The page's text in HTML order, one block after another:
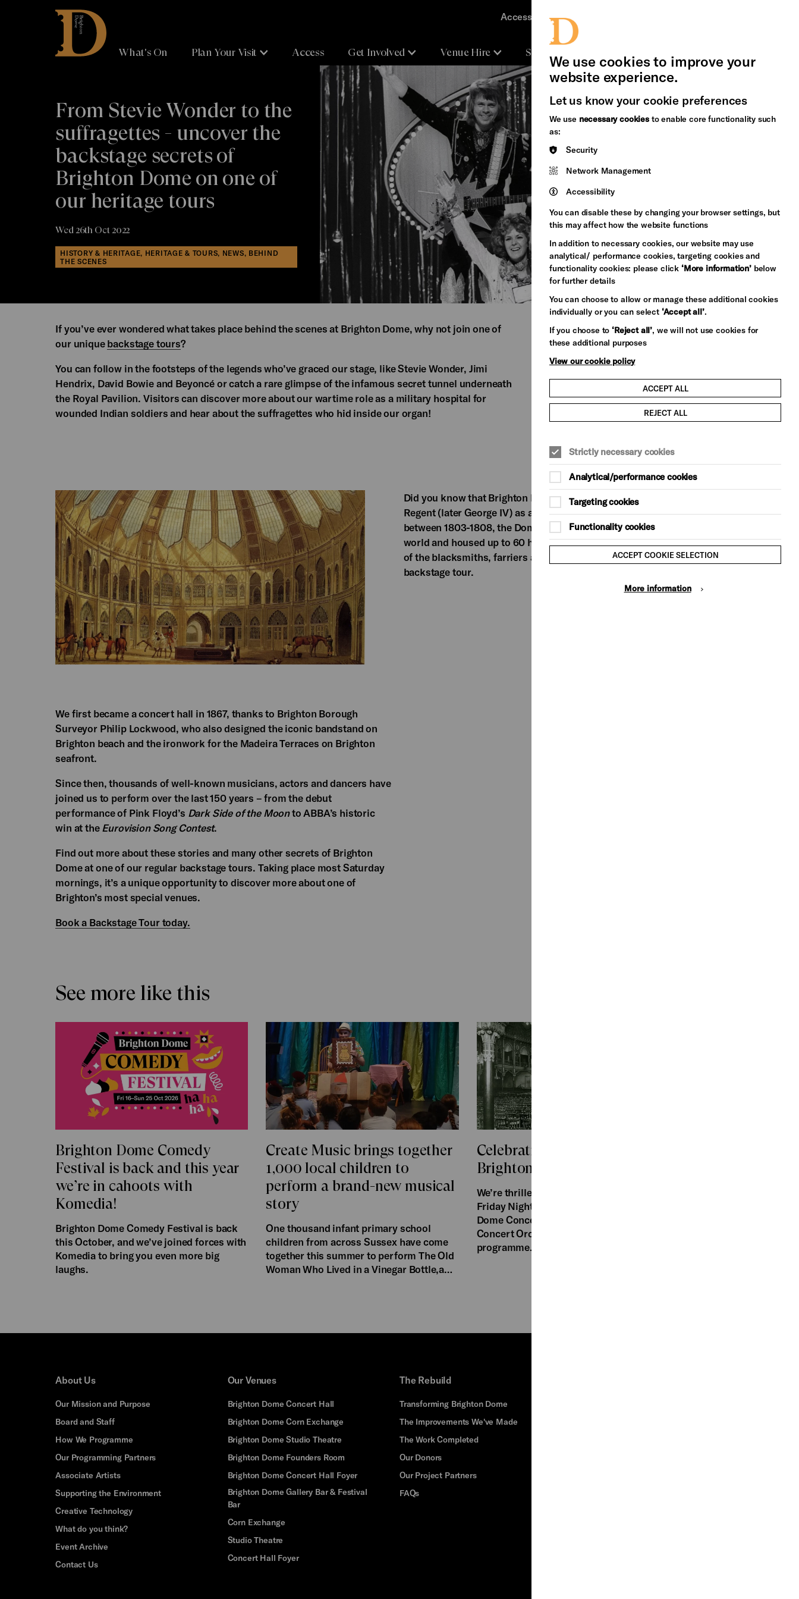
Brighton
Dome
What's On Plan Your Visit Access Get Involved Venue Hire Support Us
Accessibility
From Stevie Wonder to the
suffragettes - uncover the
backstage secrets of
Brighton Dome on one of
our heritage tours
Wed 26th Oct 2022
HISTORY & HERITAGE, HERITAGE & TOURS, NEWS, BEHIND
THE SCENES
If you’ve ever wondered what takes place behind the scenes at Brighton Dome, why not join one of
our unique backstage tours?
You can follow in the footsteps of the legends who’ve graced our stage, like Stevie Wonder, Jimi
Hendrix, David Bowie and Beyoncé or catch a rare glimpse of the infamous secret tunnel underneath
the Royal Pavilion. Visitors can discover more about our wartime role as a military hospital for
wounded Indian soldiers and hear about the suffragettes who hid inside our organ!
Did you know that Brighton Dome was originally commissioned by Prince
Regent (later George IV) as a riding stables for the Royal Pavilion? Built
between 1803-1808, the Dome was one of the largest glass domes in the
world and housed up to 60 horses. You’ll learn more about the daily lives
of the blacksmiths, farriers and grooms who worked here on the
backstage tour.
We first became a concert hall in 1867, thanks to Brighton Borough
Surveyor Philip Lockwood, who also designed the iconic bandstand on
Brighton beach and the ironwork for the Madeira Terraces on Brighton
seafront.
Since then, thousands of well-known musicians, actors and dancers have
joined us to perform over the last 150 years – from the debut
performance of Pink Floyd’s Dark Side of the Moonto ABBA’s historic
win at the Eurovision Song Contest.
Find out more about these stories and many other secrets of Brighton
Dome at one of our regular backstage tours. Taking place most Saturday
mornings, it’s a unique opportunity to discover more about one of
Brighton’s most special venues.
Book a Backstage Tour today.
See more like this
Brighton Dome Comedy
Festival is back and this year
we’re in cahoots with
Komedia!
Brighton Dome Comedy Festival is back
this October, and we’ve joined forces with
Komedia to bring you even more big
laughs.
Create Music brings together
1,000 local children to
perform a brand-new musical
story
One thousand infant primary school
children from across Sussex have come
together this summer to perform The Old
Woman Who Lived in a Vinegar Bottle,a…
Celebrating the history of
Brighton Dome Concert Hall
We’re thrilled to welcome BBC Radio 3’s
Friday Night is Music Night to Brighton
Dome Concert Hall tonight! The BBC
Concert Orchestra will play a
programme…
About Us
Our Mission and Purpose
Board and Staff
How We Programme
Our Programming Partners
Associate Artists
Supporting the Environment
Creative Technology
What do you think?
Event Archive
Contact Us
Our Venues
Brighton Dome Concert Hall
Brighton Dome Corn Exchange
Brighton Dome Studio Theatre
Brighton Dome Founders Room
Brighton Dome Concert Hall Foyer
Brighton Dome Gallery Bar & Festival
Bar
Corn Exchange
Studio Theatre
Concert Hall Foyer
The Rebuild
Transforming Brighton Dome
The Improvements We've Made
The Work Completed
Our Donors
Our Project Partners
FAQs
We use cookies to improve your
website experience.
Let us know your cookie preferences
We use necessary cookiesto enable core functionality such
as:
Security
Network Management
Accessibility
You can disable these by changing your browser settings, but
this may affect how the website functions
In addition to necessary cookies, our website may use
analytical/ performance cookies, targeting cookies and
functionality cookies: please click ‘More information’below
for further details
You can choose to allow or manage these additional cookies
individually or you can select ‘Accept all’.
If you choose to‘Reject all’, we will not use cookies for
these additional purposes
View our cookie policy
ACCEPT ALL
REJECT ALL
Strictly necessary cookies
Analytical/performance cookies
Targeting cookies
Functionality cookies
ACCEPT COOKIE SELECTION
More information